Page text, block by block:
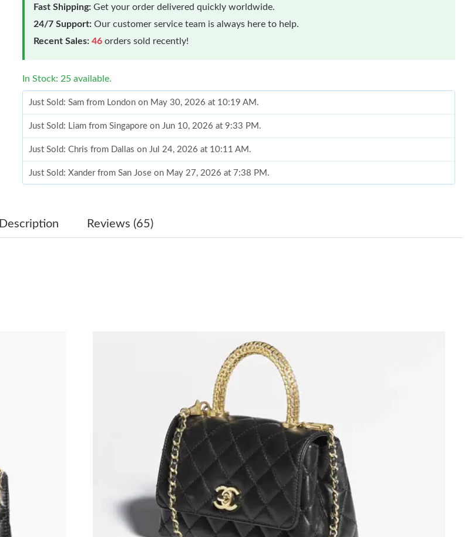
Fast Shipping: Get your order delivered quickly worldwide.
24/7 Support: Our customer service team is always here to help.
Recent Sales: 46 orders sold recently!
In Stock: 25 available.
Just Sold: Sam from London on May 30, 2026 at 10:19 AM.
Just Sold: Liam from Singapore on Jun 10, 2026 at 9:33 PM.
Just Sold: Chris from Dallas on Jul 24, 2026 at 10:11 AM.
Just Sold: Xander from San Jose on May 27, 2026 at 7:38 PM.
Just Sold: Xander from Portland on Jul 01, 2026 at 4:44 PM.
Just Sold: Alice from Minneapolis on Aug 04, 2026 at 9:52 AM.
Just Sold: Milo from Paris on May 19, 2026 at 8:14 AM.
Just Sold: Nina from Singapore on Jun 16, 2026 at 11:25 PM.
Just Sold: Zane from Tokyo on Jul 18, 2026 at 1:15 PM.
Just Sold: Frank from Washington, D.C. on Jul 29, 2026 at 3:54 PM.
Just Sold: Ian from Philadelphia on Jul 27, 2026 at 11:24 AM.
Just Sold: Kara from Philadelphia on May 18, 2026 at 2:37 PM.
Just Sold: Liam from Mexico City on Jul 12, 2026 at 7:44 PM.
Description Reviews (65)